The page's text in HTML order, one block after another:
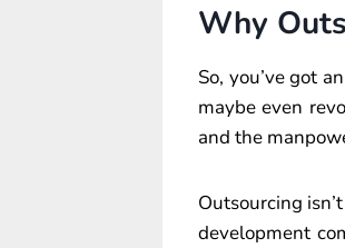
Why
So, you’ve got
maybe even
and the
Outsourcing
development